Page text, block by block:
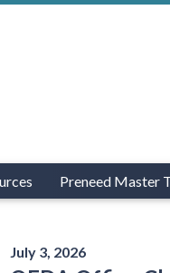
Preneed Master
July 3, 2026